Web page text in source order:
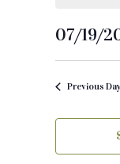
07/19/
t
Previous Day